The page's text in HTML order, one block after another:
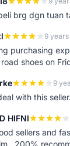
brg dgn tuan
9
purchasing
shoes on
9
with this
HIFNI
sellers and